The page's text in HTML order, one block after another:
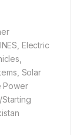
Electric
Solar
Power